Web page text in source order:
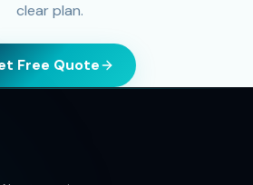
clear plan.
Free Quote